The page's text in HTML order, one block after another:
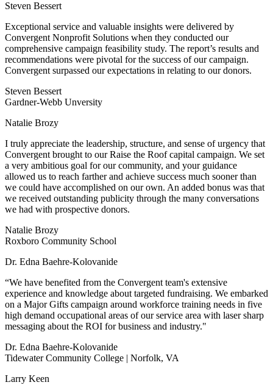
Steven Bessert
Exceptional service and valuable insights were delivered by
Convergent Nonprofit Solutions when they conducted our
comprehensive campaign feasibility study. The report’s results and
recommendations were pivotal for the success of our campaign.
Convergent surpassed our expectations in relating to our donors.
Steven Bessert
Gardner-Webb Unversity
Natalie Brozy
I truly appreciate the leadership, structure, and sense of urgency that
Convergent brought to our Raise the Roof capital campaign. We set
a very ambitious goal for our community, and your guidance
allowed us to reach farther and achieve success much sooner than
we could have accomplished on our own. An added bonus was that
we received outstanding publicity through the many conversations
we had with prospective donors.
Natalie Brozy
Roxboro Community School
Dr. Edna Baehre-Kolovanide
“We have benefited from the Convergent team's extensive
experience and knowledge about targeted fundraising. We embarked
on a Major Gifts campaign around workforce training needs in five
high demand occupational areas of our service area with laser sharp
messaging about the ROI for business and industry."
Dr. Edna Baehre-Kolovanide
Tidewater Community College | Norfolk, VA
Larry Keen